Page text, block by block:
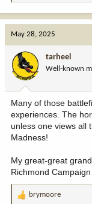
o
n
:
May 28, 2025
tarheel
Well-known
Many of those
experiences. The
unless one views all
Madness!
My great-great
Richmond
R
brymoore